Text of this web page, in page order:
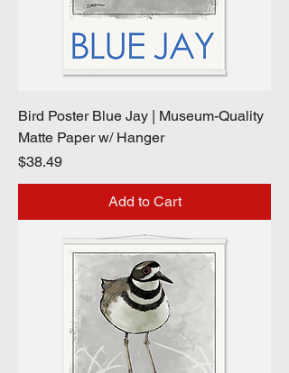
Bird Poster Blue Jay | Museum-Quality
Matte Paper w/ Hanger
Price
$38.49
Add to Cart